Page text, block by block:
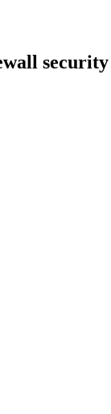
security